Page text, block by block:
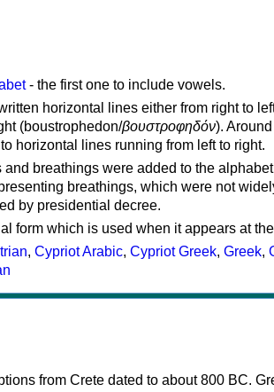
- the first one to include vowels.
horizontal lines either from right to
(boustrophedon/βουστροφηδόν).
horizontal lines running from left to right.
and breathings were added to the
breathings, which were not
by presidential decree.
form which is used when it appears at
, Cypriot Arabic, Cypriot Greek, Greek,
from Crete dated to about 800 BC.